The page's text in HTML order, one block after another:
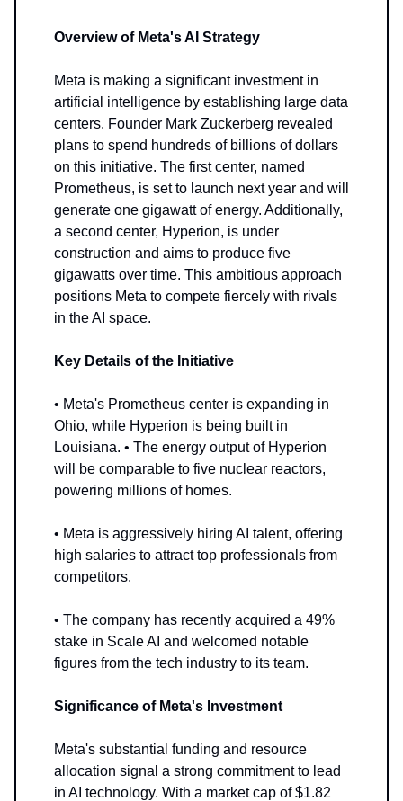
Overview of Meta's AI Strategy
Meta is making a significant investment in
artificial intelligence by establishing large data
centers. Founder Mark Zuckerberg revealed
plans to spend hundreds of billions of dollars
on this initiative. The first center, named
Prometheus, is set to launch next year and will
generate one gigawatt of energy. Additionally,
a second center, Hyperion, is under
construction and aims to produce five
gigawatts over time. This ambitious approach
positions Meta to compete fiercely with rivals
in the AI space.
Key Details of the Initiative
• Meta's Prometheus center is expanding in
Ohio, while Hyperion is being built in
Louisiana. • The energy output of Hyperion
will be comparable to five nuclear reactors,
powering millions of homes.
• Meta is aggressively hiring AI talent, offering
high salaries to attract top professionals from
competitors.
• The company has recently acquired a 49%
stake in Scale AI and welcomed notable
figures from the tech industry to its team.
Significance of Meta's Investment
Meta's substantial funding and resource
allocation signal a strong commitment to lead
in AI technology. With a market cap of $1.82